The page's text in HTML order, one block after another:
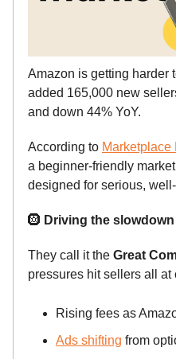
Amazon is getting harder
added 165,000 new
and down 44% YoY.
According to Marketplace
a beginner-friendly
designed for serious,
🛞 Driving the slowdown
They call it the Great
pressures hit sellers all at
Rising fees as
Ads shifting from